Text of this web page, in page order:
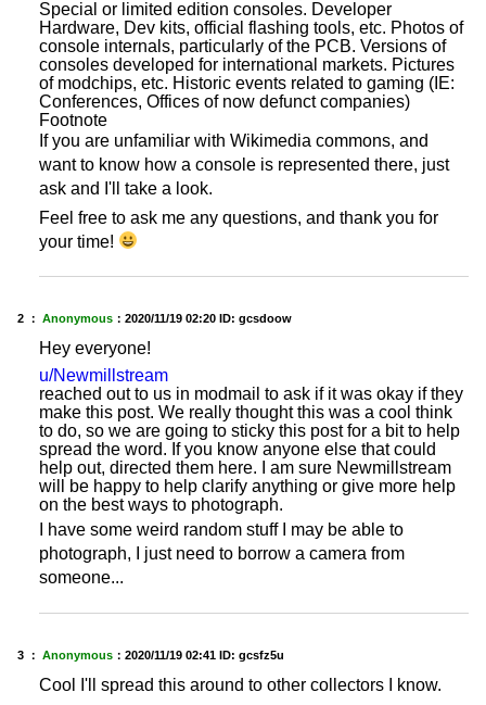
Special or limited edition consoles. Developer
Hardware, Dev kits, official flashing tools, etc. Photos of
console internals, particularly of the PCB. Versions of
consoles developed for international markets. Pictures
of modchips, etc. Historic events related to gaming (IE:
Conferences, Offices of now defunct companies)
Footnote
If you are unfamiliar with Wikimedia commons, and
want to know how a console is represented there, just
ask and I'll take a look.
Feel free to ask me any questions, and thank you for
your time!
2 ： Anonymous ： 2020/11/19 02:20 ID: gcsdoow
Hey everyone!
u/Newmillstream
reached out to us in modmail to ask if it was okay if they
make this post. We really thought this was a cool think
to do, so we are going to sticky this post for a bit to help
spread the word. If you know anyone else that could
help out, directed them here. I am sure Newmillstream
will be happy to help clarify anything or give more help
on the best ways to photograph.
I have some weird random stuff I may be able to
photograph, I just need to borrow a camera from
someone...
3 ： Anonymous ： 2020/11/19 02:41 ID: gcsfz5u
Cool I'll spread this around to other collectors I know.